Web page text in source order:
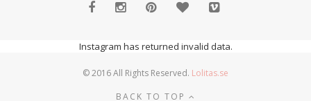
Instagram has returned invalid data.
© 2016 All Rights Reserved. Lolitas.se
BACK TO TOP